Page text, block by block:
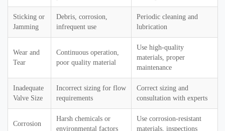
Sticking or
Jamming
Debris, corrosion,
infrequent use
Periodic cleaning and
lubrication
Wear and
Tear
Continuous operation,
poor quality material
Use high-quality
materials, proper
maintenance
Inadequate
Valve Size
Incorrect sizing for flow
requirements
Correct sizing and
consultation with experts
Corrosion
Harsh chemicals or
environmental factors
Use corrosion-resistant
materials, inspections